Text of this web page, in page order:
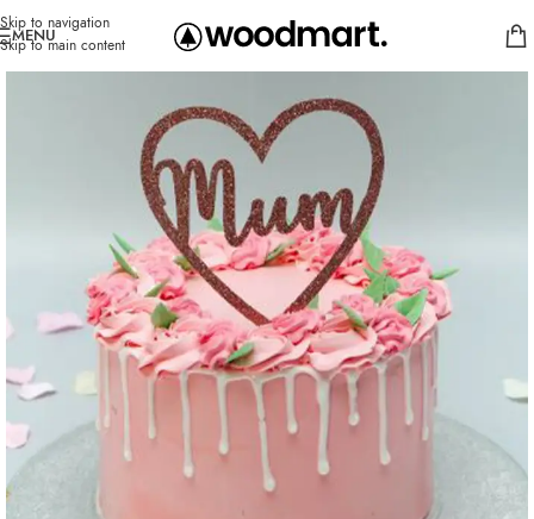
Skip to navigation
Skip to main content
MENU